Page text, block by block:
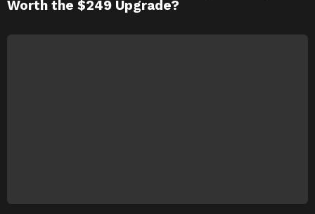
Worth the $249 Upgrade?